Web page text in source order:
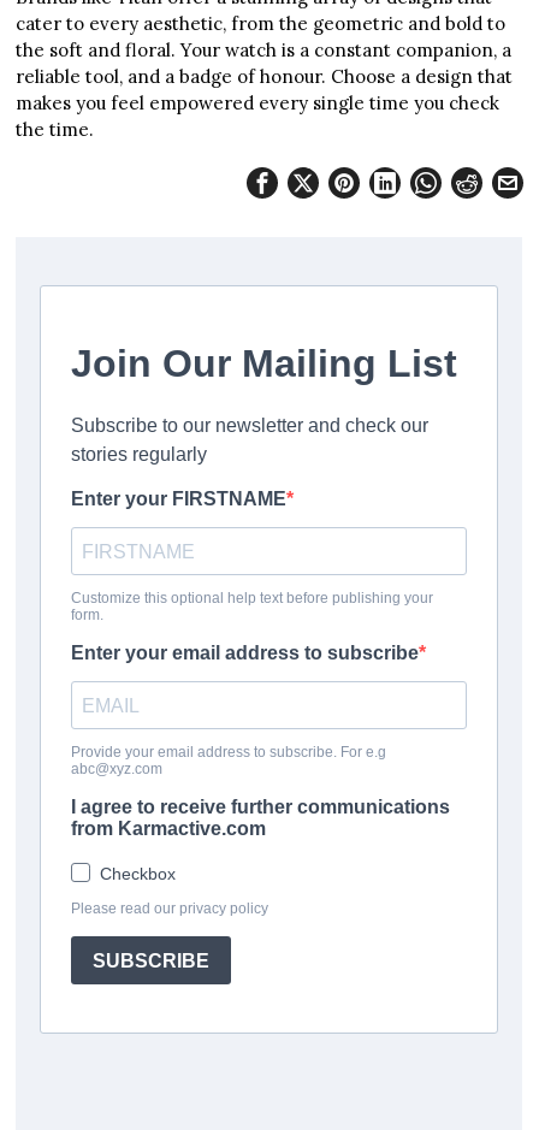
cater to every aesthetic, from the geometric and bold to
the soft and floral. Your watch is a constant companion, a
reliable tool, and a badge of honour. Choose a design that
makes you feel empowered every single time you check
the time.